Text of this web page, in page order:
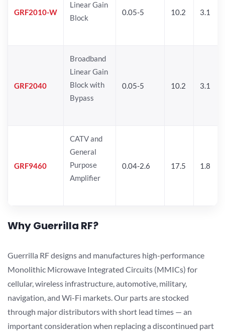
GRF2010-W
Linear Gain
Block
0.05-5 10.2 3.1
GRF2040
Broadband
Linear Gain
Block with
Bypass
0.05-5 10.2 3.1
GRF9460
CATV and
General
Purpose
Amplifier
0.04-2.6 17.5 1.8
Why Guerrilla RF?
Guerrilla RF designs and manufactures high-performance
Monolithic Microwave Integrated Circuits (MMICs) for
cellular, wireless infrastructure, automotive, military,
navigation, and Wi-Fi markets. Our parts are stocked
through major distributors with short lead times — an
important consideration when replacing a discontinued part